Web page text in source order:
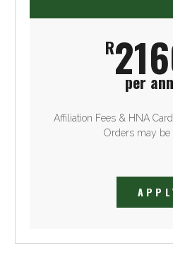
R
per
Affiliation Fees & HNA
Orders may be